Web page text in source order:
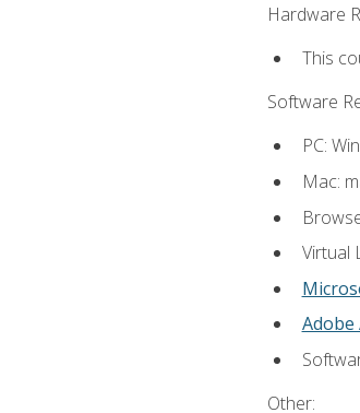
Hardware
This
Software
PC:
Mac:
Virtual
Adobe
Other: